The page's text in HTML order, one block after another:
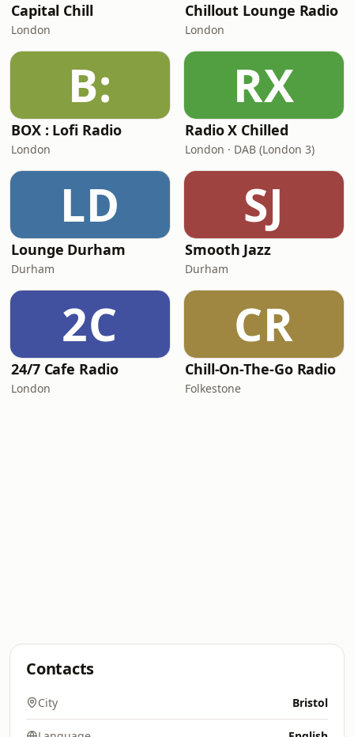
Capital Chill
London
Chillout Lounge Radio
London
B:
BOX : Lofi Radio
London
RX
Radio X Chilled
London · DAB (London 3)
LD
Lounge Durham
Durham
SJ
Smooth Jazz
Durham
2C
24/7 Cafe Radio
London
CR
Chill-On-The-Go Radio
Folkestone
Contacts
City Bristol